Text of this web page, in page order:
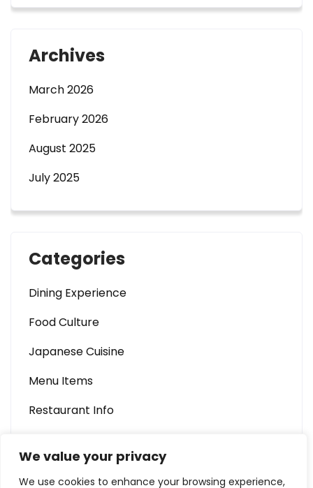
We value your privacy
We use cookies to enhance your browsing experience,
Archives
March 2026
February 2026
August 2025
July 2025
Categories
Dining Experience
Food Culture
Japanese Cuisine
Menu Items
Restaurant Info